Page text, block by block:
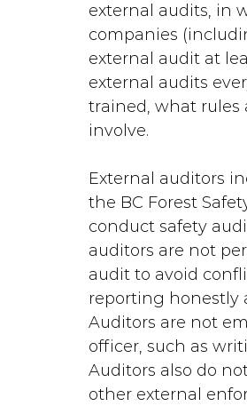
external audits, in
companies
external audit at
external audits
trained, what rules
involve.
External auditors
the BC Forest
conduct safety
auditors are not
audit to avoid
reporting honestly
Auditors are not
officer, such as
Auditors also do
other external